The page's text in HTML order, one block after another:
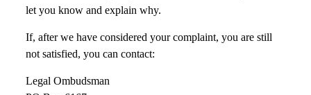
let you know and explain why.
If, after we have considered your complaint, you are still
not satisfied, you can contact:
Legal Ombudsman